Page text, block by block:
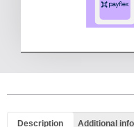
Description Additional